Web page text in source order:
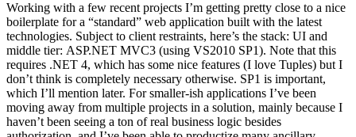
Working with a few recent projects I’m getting pretty close to a nice
boilerplate for a “standard” web application built with the latest
technologies. Subject to client restraints, here’s the stack: UI and
middle tier: ASP.NET MVC3 (using VS2010 SP1). Note that this
requires .NET 4, which has some nice features (I love Tuples) but I
don’t think is completely necessary otherwise. SP1 is important,
which I’ll mention later. For smaller-ish applications I’ve been
moving away from multiple projects in a solution, mainly because I
haven’t been seeing a ton of real business logic besides